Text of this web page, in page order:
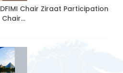
Chair Ziraat Participation